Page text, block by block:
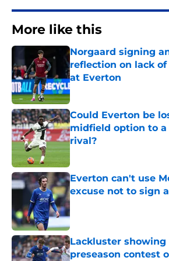
More like this
Norgaard signing
reflection on lack
at Everton
Published by on Invalid Date
Could Everton be
midfield option to a
rival?
Published by on Invalid Date
Everton can't use
excuse not to sign
Published by on Invalid Date
Lackluster showing
preseason contest